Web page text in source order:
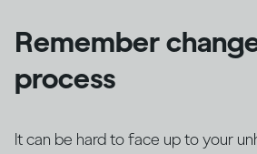
Remember
process
It can be hard to face up to your